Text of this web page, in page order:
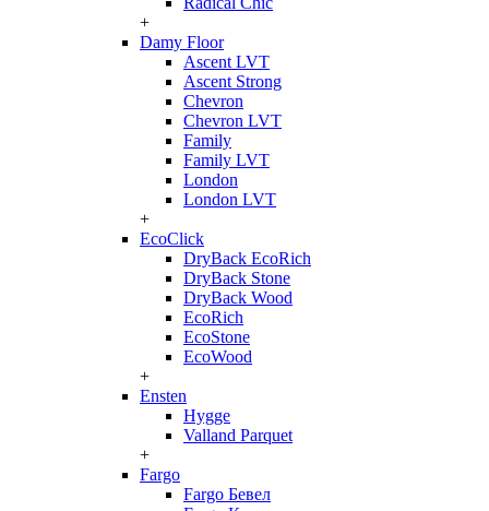
+
Damy Floor
Ascent LVT
Ascent Strong
Chevron
Chevron LVT
Family
Family LVT
London
London LVT
+
EcoClick
DryBack EcoRich
DryBack Stone
DryBack Wood
EcoRich
EcoStone
EcoWood
+
Ensten
Hygge
Valland Parquet
+
Fargo
Fargo Бевел